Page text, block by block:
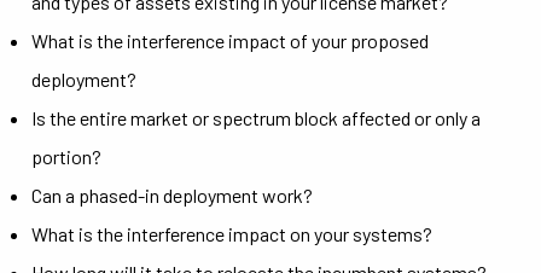
What is the interference impact of your proposed
deployment?
Is the entire market or spectrum block affected or only a
portion?
Can a phased-in deployment work?
What is the interference impact on your systems?